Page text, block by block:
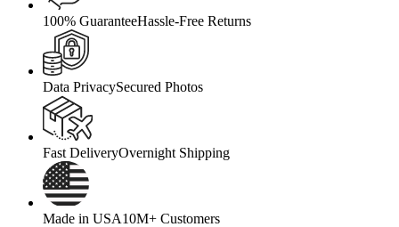
100% GuaranteeHassle-Free Returns
Data PrivacySecured Photos
Fast DeliveryOvernight Shipping
Made in USA10M+ Customers